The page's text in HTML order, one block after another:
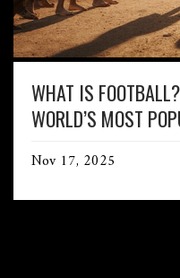
WHAT IS
WORLD’S MOST
Nov 17, 2025